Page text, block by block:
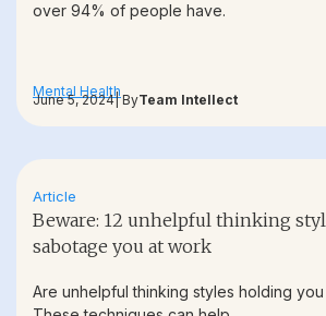
over 94% of people have.
Mental Health
June 5, 2024| ByTeam Intellect
Article
Beware: 12 unhelpful thinking
sabotage you at work
Are unhelpful thinking styles holding